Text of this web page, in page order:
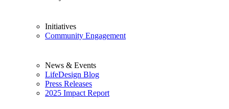
Initiatives
Community Engagement
News & Events
LifeDesign Blog
Press Releases
2025 Impact Report